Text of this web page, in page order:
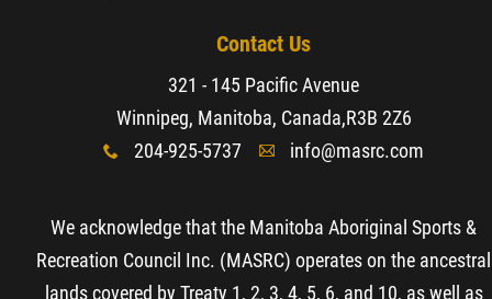
Contact Us
321 - 145 Pacific Avenue
Winnipeg, Manitoba, Canada,R3B 2Z6
x 204-925-5737 A info@masrc.com
We acknowledge that the Manitoba Aboriginal Sports &
Recreation Council Inc. (MASRC) operates on the ancestral
lands covered by Treaty 1, 2, 3, 4, 5, 6, and 10, as well as